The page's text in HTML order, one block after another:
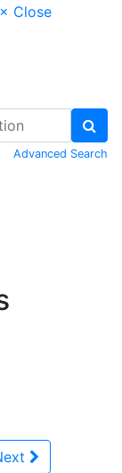
× Close
Advanced Search